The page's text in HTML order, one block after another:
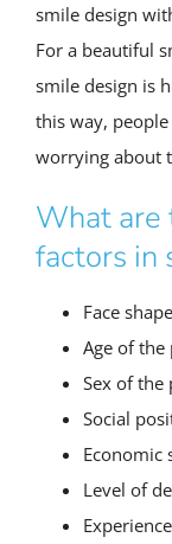
smile design
For a beautiful
smile design is
this way,
worrying about
What
factors in
Face shape
Age of the
Sex of the
Social
Economic
Level of